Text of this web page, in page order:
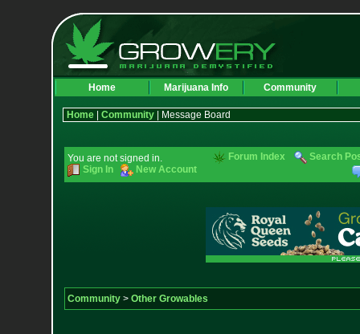
Home Marijuana Info Community
Home| Community| Message Board
You are not signed in.
Sign In
New Account
Forum Index Search
Community> Other Growables